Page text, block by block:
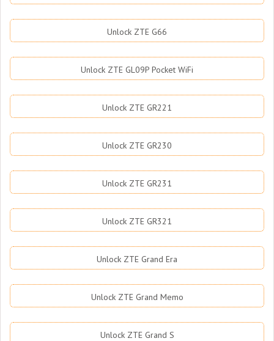
Unlock ZTE G66
Unlock ZTE GL09P Pocket WiFi
Unlock ZTE GR221
Unlock ZTE GR230
Unlock ZTE GR231
Unlock ZTE GR321
Unlock ZTE Grand Era
Unlock ZTE Grand Memo
Unlock ZTE Grand S